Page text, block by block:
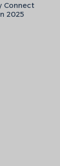
Connect
2025